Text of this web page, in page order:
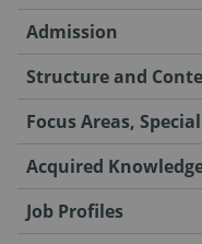
Admission
Structure and
Focus Areas,
Acquired
Job Profiles